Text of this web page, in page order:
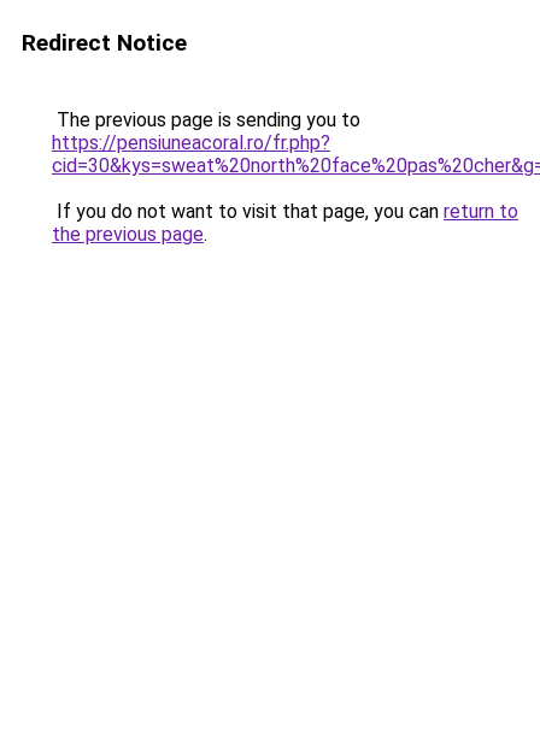
Redirect Notice
The previous page is sending you to
https://pensiuneacoral.ro/fr.php?
If you do not want to visit that page, you can return to
the previous page.